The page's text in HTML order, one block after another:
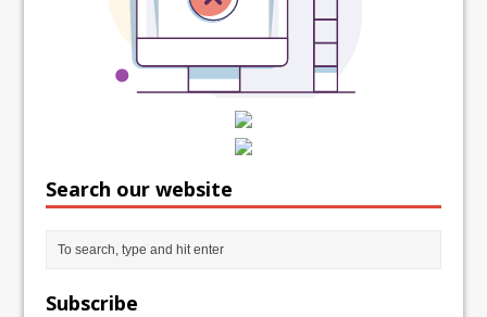
Search our website
Subscribe